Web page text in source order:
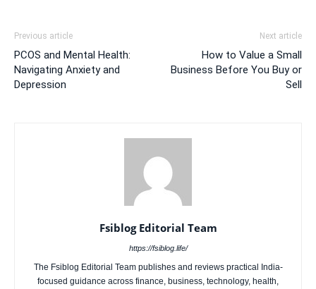
Previous article
PCOS and Mental Health:
Navigating Anxiety and
Depression
Next article
How to Value a Small
Business Before You Buy or
Sell
Fsiblog Editorial Team
https://fsiblog.life/
The Fsiblog Editorial Team publishes and reviews practical India-
focused guidance across finance, business, technology, health,